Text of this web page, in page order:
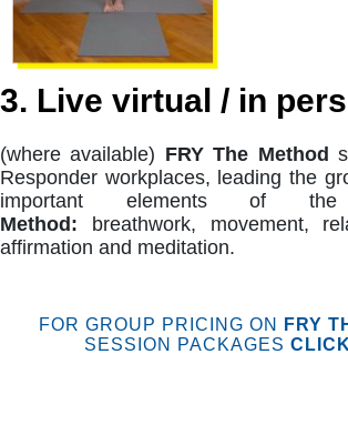
3. Live virtual / in
(where available) FRY The Method
Responder workplaces, leading the
important elements of
Method: breathwork, movement,
affirmation and meditation.
FOR GROUP PRICING ON
FRY
SESSION PACKAGES